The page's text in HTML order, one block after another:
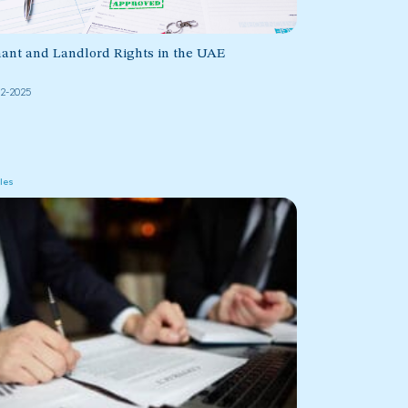
and Landlord Rights in the UAE
2025